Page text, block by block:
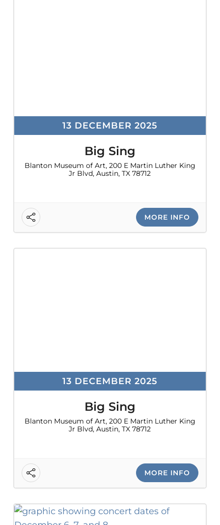
13 DECEMBER 2025
Big Sing
Blanton Museum of Art, 200 E Martin Luther King
Jr Blvd, Austin, TX 78712
MORE INFO
13 DECEMBER 2025
Big Sing
Blanton Museum of Art, 200 E Martin Luther King
Jr Blvd, Austin, TX 78712
MORE INFO